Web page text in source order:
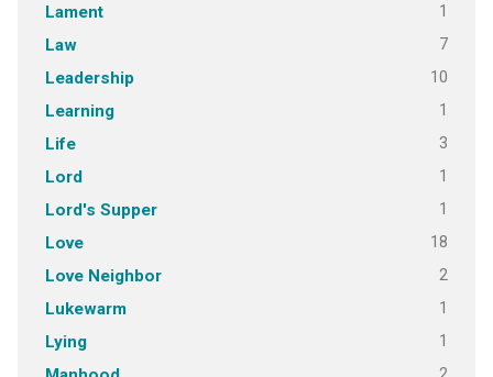
Lament 1
Law 7
Leadership 10
Learning 1
Life 3
Lord 1
Lord's Supper 1
Love 18
Love Neighbor 2
Lukewarm 1
Lying 1